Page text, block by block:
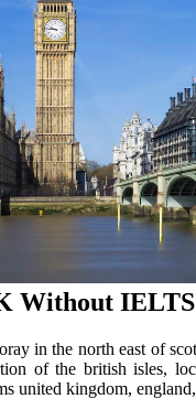
Without
in the north east of
of the british isles,
united kingdom,